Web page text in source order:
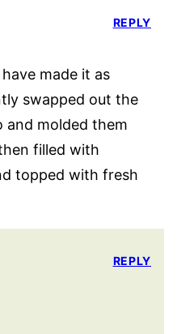
made it as
swapped out the
and molded them
filled with
topped with fresh
REPLY
REPLY